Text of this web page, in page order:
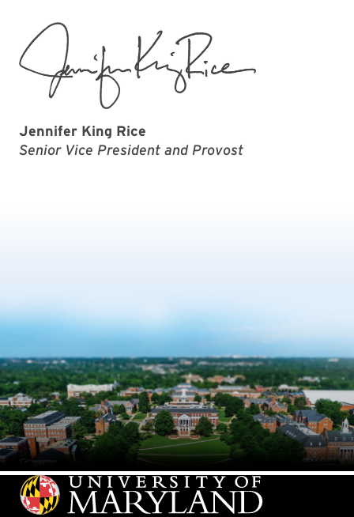
Jennifer King Rice
Senior Vice President and Provost